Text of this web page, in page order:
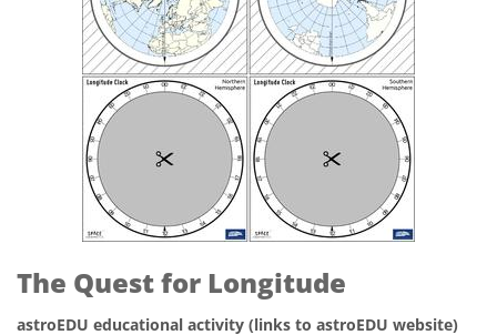
The Quest for Longitude
astroEDU educational activity (links to astroEDU website)